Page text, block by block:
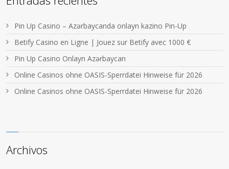
Pin Up Casino – Azərbaycanda onlayn kazino Pin-Up
Betify Casino en Ligne | Jouez sur Betify avec 1000 €
Pin Up Casino Onlayn Azərbaycan
Online Casinos ohne OASIS-Sperrdatei Hinweise für 2026
Online Casinos ohne OASIS-Sperrdatei Hinweise für 2026
Archivos